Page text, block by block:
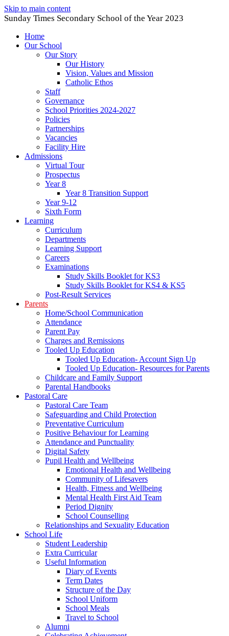
Skip to main content
Sunday Times Secondary School of the Year 2023
Home
Our School
Our Story
Our History
Vision, Values and Mission
Catholic Ethos
Staff
Governance
School Priorities 2024-2027
Policies
Partnerships
Vacancies
Facility Hire
Admissions
Virtual Tour
Prospectus
Year 8
Year 8 Transition Support
Year 9-12
Sixth Form
Learning
Curriculum
Departments
Learning Support
Careers
Examinations
Study Skills Booklet for KS3
Study Skills Booklet for KS4 & KS5
Post-Result Services
Parents
Home/School Communication
Attendance
Parent Pay
Charges and Remissions
Tooled Up Education
Tooled Up Education- Account Sign Up
Tooled Up Education- Resources for Parents
Childcare and Family Support
Parental Handbooks
Pastoral Care
Pastoral Care Team
Safeguarding and Child Protection
Preventative Curriculum
Positive Behaviour for Learning
Attendance and Punctuality
Digital Safety
Pupil Health and Wellbeing
Emotional Health and Wellbeing
Community of Lifesavers
Health, Fitness and Wellbeing
Mental Health First Aid Team
Period Dignity
School Counselling
Relationships and Sexuality Education
School Life
Student Leadership
Extra Curricular
Useful Information
Diary of Events
Term Dates
Structure of the Day
School Uniform
School Meals
Travel to School
Alumni